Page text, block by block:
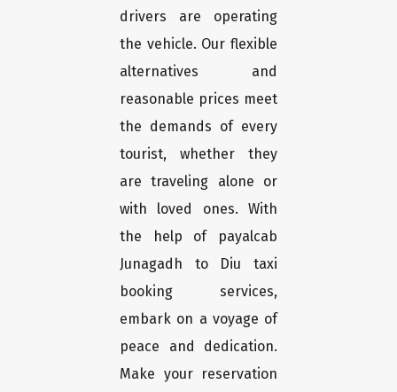
drivers are operating
the vehicle. Our flexible
alternatives and
reasonable prices meet
the demands of every
tourist, whether they
are traveling alone or
with loved ones. With
the help of payalcab
Junagadh to Diu taxi
booking services,
embark on a voyage of
peace and dedication.
Make your reservation